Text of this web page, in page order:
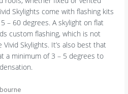
Skylights come with flashing kits
– 60 degrees. A skylight on flat
custom flashing, which is not
Skylights. It’s also best that
a minimum of 3 – 5 degrees to